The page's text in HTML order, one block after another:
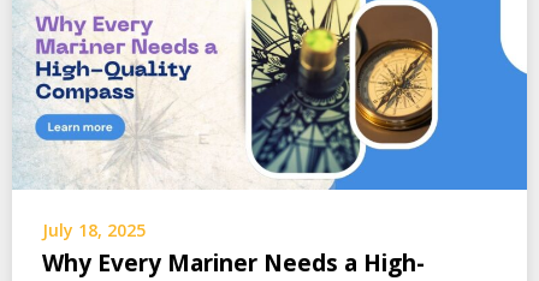
July 18, 2025
Why Every Mariner Needs a High-